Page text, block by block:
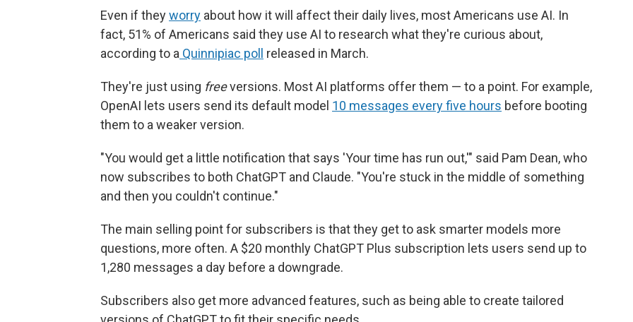
Even if theyworry about how it will affect their daily lives, most Americans use AI. In
fact, 51% of Americans said they use AI to research what they're curious about,
according to a Quinnipiac poll released in March.
They're just using freeversions. Most AI platforms offer them — to a point. For example,
OpenAI lets users send its default model 10 messages every five hours before booting
them to a weaker version.
"You would get a little notification that says 'Your time has run out,'" said Pam Dean, who
now subscribes to both ChatGPT and Claude. "You're stuck in the middle of something
and then you couldn't continue."
The main selling point for subscribers is that they get to ask smarter models more
questions, more often. A $20 monthly ChatGPT Plus subscription lets users send up to
1,280 messages a day before a downgrade.
Subscribers also get more advanced features, such as being able to create tailored